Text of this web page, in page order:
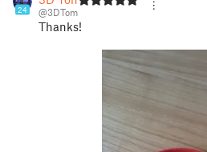
24 @3DTom
Thanks!